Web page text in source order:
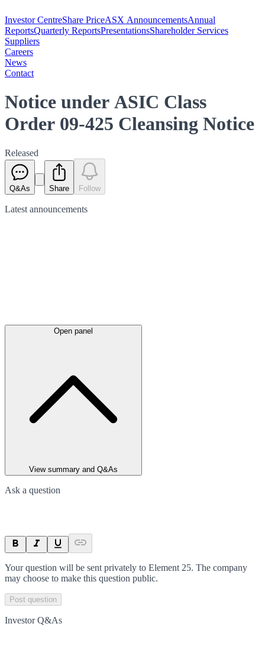
Investor CentreShare PriceASX AnnouncementsAnnual
ReportsQuarterly ReportsPresentationsShareholder Services
Suppliers
Careers
News
Contact
Notice under ASIC Class
Order 09-425 Cleansing Notice
Released
Q&As Share Follow
Latest announcements
Open panel
View summary and Q&As
Ask a question
Your question will be sent privately to Element 25. The company
may choose to make this question public.
Post question
Investor Q&As